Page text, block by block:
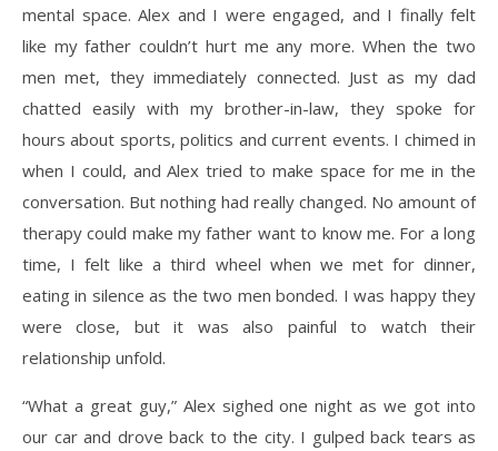
mental space. Alex and I were engaged, and I finally felt
like my father couldn’t hurt me any more. When the two
men met, they immediately connected. Just as my dad
chatted easily with my brother-in-law, they spoke for
hours about sports, politics and current events. I chimed in
when I could, and Alex tried to make space for me in the
conversation. But nothing had really changed. No amount of
therapy could make my father want to know me. For a long
time, I felt like a third wheel when we met for dinner,
eating in silence as the two men bonded. I was happy they
were close, but it was also painful to watch their
relationship unfold.
“What a great guy,” Alex sighed one night as we got into
our car and drove back to the city. I gulped back tears as